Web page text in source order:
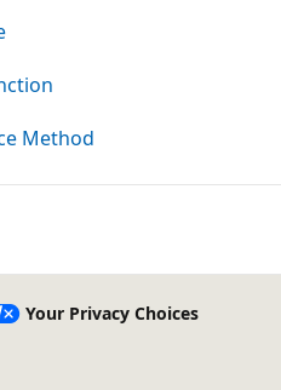
Method
Your Privacy Choices